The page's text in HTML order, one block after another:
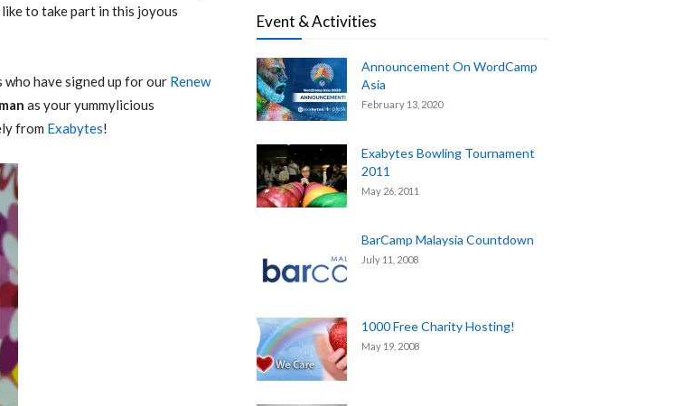
to take part in this joyous
have signed up for our Renew
as your yummylicious
from Exabytes!
Event & Activities
Announcement On WordCamp
Asia
February 13, 2020
Exabytes Bowling Tournament
2011
May 26, 2011
BarCamp Malaysia Countdown
July 11, 2008
1000 Free Charity Hosting!
May 19, 2008